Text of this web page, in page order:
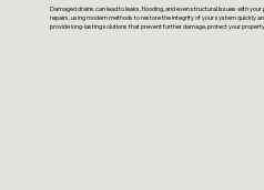
Damaged drains can lead to leaks, flooding, and even structural issues with
repairs, using modern methods to restore the integrity of your system quickly
provide long-lasting solutions that prevent further damage, protect your